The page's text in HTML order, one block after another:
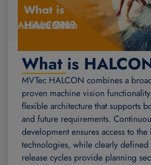
Activate Video
What is
MVTec HALCON combines a
proven machine vision
flexible architecture that supports
and future requirements.
development ensures access to the
technologies, while clearly
release cycles provide planning